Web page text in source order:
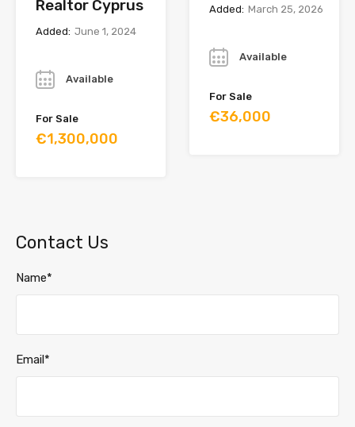
Realtor Cyprus
Added: June 1, 2024
Available
For Sale
€1,300,000
Added: March 25, 2026
Available
For Sale
€36,000
Contact Us
Name*
Email*